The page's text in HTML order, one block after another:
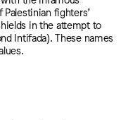
Palestinian fighters’
in the attempt to
Intifada). These names